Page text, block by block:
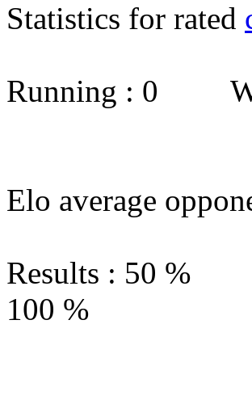
Statistics for rated
Running : 0
Elo average
Results : 50
100 %